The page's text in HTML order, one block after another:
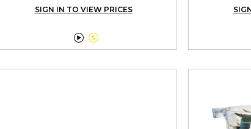
SIGN IN TO VIEW PRICES
